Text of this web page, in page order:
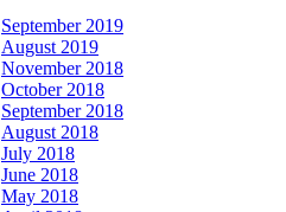
September 2019
August 2019
November 2018
October 2018
September 2018
August 2018
July 2018
June 2018
May 2018